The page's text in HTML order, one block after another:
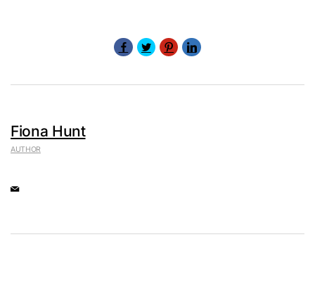
Fiona Hunt
AUTHOR